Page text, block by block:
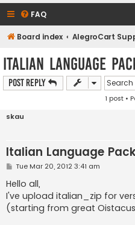
FAQ
Board index AlegroCart
Italian Language
Post Reply
1 post •
skau
Italian Language
P
s
t
Tue Mar 20, 2012 3:41 am
Hello all,
I've upload italian_zip for
(starting from great